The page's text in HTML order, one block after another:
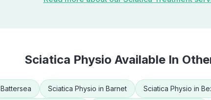
Sciatica Physio Available In
Battersea Sciatica Physio in Barnet Sciatica Physio in